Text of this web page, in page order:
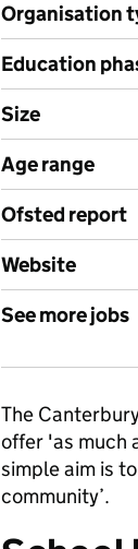
Organisation
Education
Size
Age range
Ofsted report
Website
See more jobs
The
offer 'as much
simple aim is
community’.